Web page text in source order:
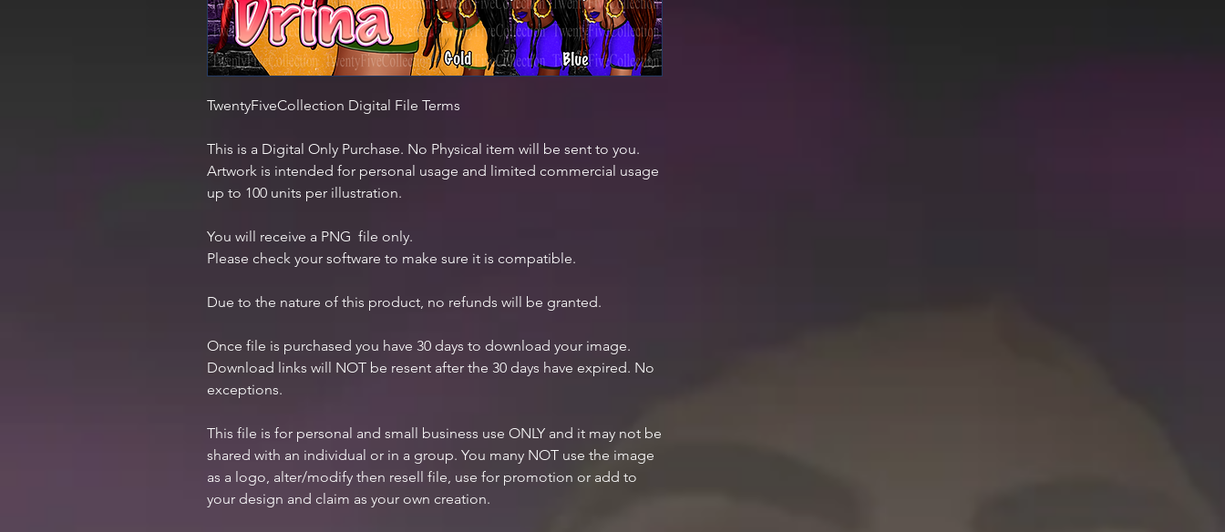
TwentyFiveCollection Digital File Terms
This is a Digital Only Purchase. No Physical item will be sent to you.
Artwork is intended for personal usage and limited commercial usage
up to 100 units per illustration.
You will receive a PNG file only.
Please check your software to make sure it is compatible.
Due to the nature of this product, no refunds will be granted.
Once file is purchased you have 30 days to download your image.
Download links will NOT be resent after the 30 days have expired. No
exceptions.
This file is for personal and small business use ONLY and it may not be
shared with an individual or in a group. You many NOT use the image
as a logo, alter/modify then resell file, use for promotion or add to
your design and claim as your own creation.